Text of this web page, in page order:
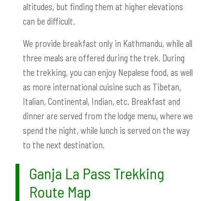
altitudes, but finding them at higher elevations
can be difficult.
We provide breakfast only in Kathmandu, while all
three meals are offered during the trek. During
the trekking, you can enjoy Nepalese food, as well
as more international cuisine such as Tibetan,
Italian, Continental, Indian, etc. Breakfast and
dinner are served from the lodge menu, where we
spend the night, while lunch is served on the way
to the next destination.
Ganja La Pass Trekking
Route Map